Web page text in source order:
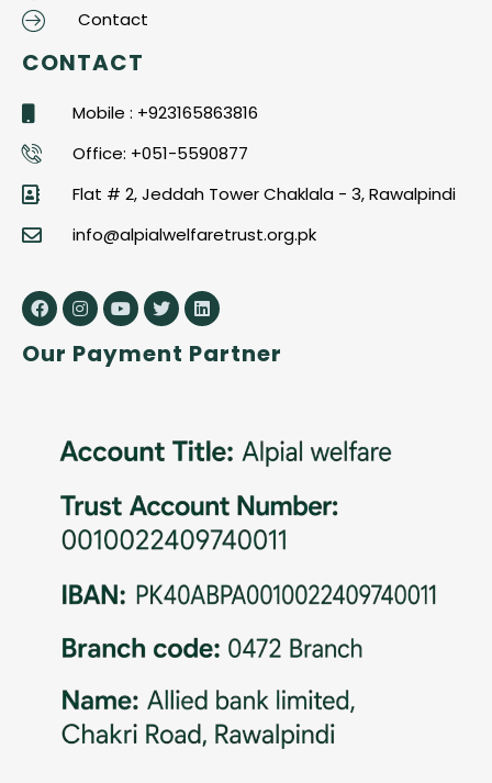
Contact
CONTACT
Mobile : +923165863816
Office: +051-5590877
Flat # 2, Jeddah Tower Chaklala - 3, Rawalpindi
info@alpialwelfaretrust.org.pk
Our Payment Partner